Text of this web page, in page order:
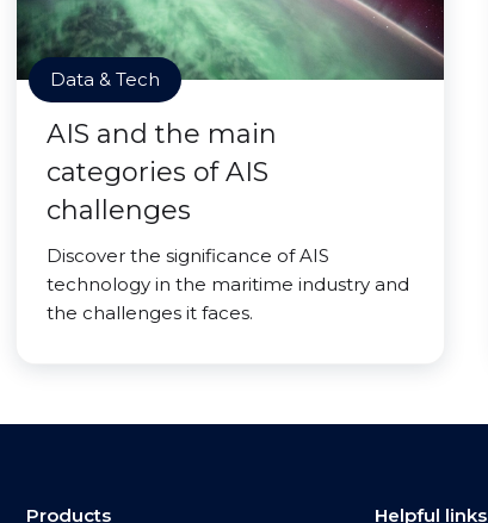
Data & Tech
AIS and the main
categories of AIS
challenges
Discover the significance of AIS
technology in the maritime industry and
the challenges it faces.
Products Helpful links